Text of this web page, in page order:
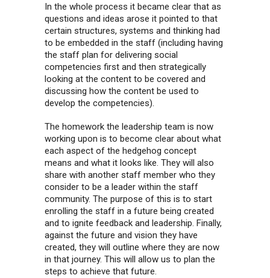
In the whole process it became clear that as
questions and ideas arose it pointed to that
certain structures, systems and thinking had
to be embedded in the staff (including having
the staff plan for delivering social
competencies first and then strategically
looking at the content to be covered and
discussing how the content be used to
develop the competencies).
The homework the leadership team is now
working upon is to become clear about what
each aspect of the hedgehog concept
means and what it looks like. They will also
share with another staff member who they
consider to be a leader within the staff
community. The purpose of this is to start
enrolling the staff in a future being created
and to ignite feedback and leadership. Finally,
against the future and vision they have
created, they will outline where they are now
in that journey. This will allow us to plan the
steps to achieve that future.